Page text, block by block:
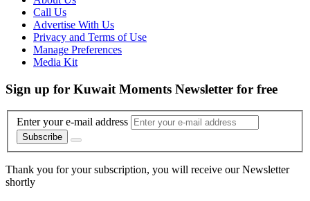
Call Us
Advertise With Us
Privacy and Terms of Use
Manage Preferences
Media Kit
Sign up for Kuwait Moments Newsletter for free
Enter your e-mail address
Subscribe
Thank you for your subscription, you will receive our Newsletter
shortly